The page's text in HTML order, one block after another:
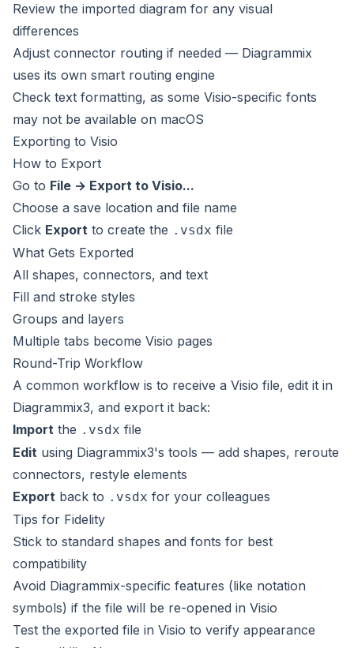
Review the imported diagram for any visual
differences
Adjust connector routing if needed — Diagrammix
uses its own smart routing engine
Check text formatting, as some Visio-specific fonts
may not be available on macOS
Exporting to Visio
How to Export
Go to File → Export to Visio...
Choose a save location and file name
Click Export to create the .vsdx file
What Gets Exported
All shapes, connectors, and text
Fill and stroke styles
Groups and layers
Multiple tabs become Visio pages
Round-Trip Workflow
A common workflow is to receive a Visio file, edit it in
Diagrammix3, and export it back:
Import the .vsdx file
Edit using Diagrammix3's tools — add shapes, reroute
connectors, restyle elements
Export back to .vsdx for your colleagues
Tips for Fidelity
Stick to standard shapes and fonts for best
compatibility
Avoid Diagrammix-specific features (like notation
symbols) if the file will be re-opened in Visio
Test the exported file in Visio to verify appearance